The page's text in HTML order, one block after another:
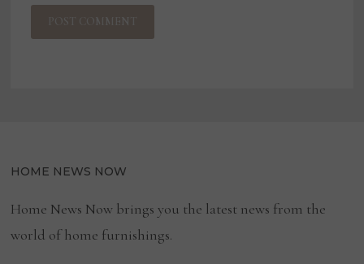
HOME NEWS NOW
Home News Now brings you the latest news from the
world of home furnishings.